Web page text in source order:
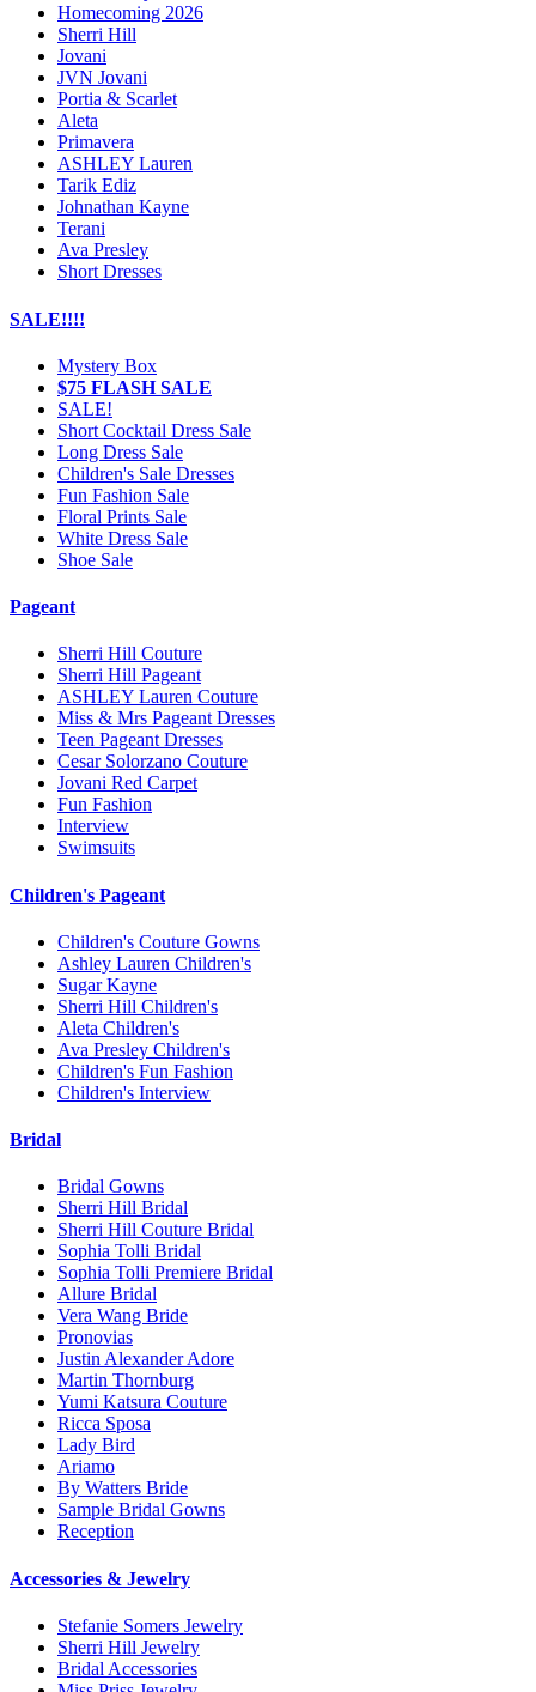
Homecoming 2026
Sherri Hill
Jovani
JVN Jovani
Portia & Scarlet
Aleta
Primavera
ASHLEY Lauren
Tarik Ediz
Johnathan Kayne
Terani
Ava Presley
Short Dresses
SALE!!!!
Mystery Box
$75 FLASH SALE
SALE!
Short Cocktail Dress Sale
Long Dress Sale
Children's Sale Dresses
Fun Fashion Sale
Floral Prints Sale
White Dress Sale
Shoe Sale
Pageant
Sherri Hill Couture
Sherri Hill Pageant
ASHLEY Lauren Couture
Miss & Mrs Pageant Dresses
Teen Pageant Dresses
Cesar Solorzano Couture
Jovani Red Carpet
Fun Fashion
Interview
Swimsuits
Children's Pageant
Children's Couture Gowns
Ashley Lauren Children's
Sugar Kayne
Sherri Hill Children's
Aleta Children's
Ava Presley Children's
Children's Fun Fashion
Children's Interview
Bridal
Bridal Gowns
Sherri Hill Bridal
Sherri Hill Couture Bridal
Sophia Tolli Bridal
Sophia Tolli Premiere Bridal
Allure Bridal
Vera Wang Bride
Pronovias
Justin Alexander Adore
Martin Thornburg
Yumi Katsura Couture
Ricca Sposa
Lady Bird
Ariamo
By Watters Bride
Sample Bridal Gowns
Reception
Accessories & Jewelry
Stefanie Somers Jewelry
Sherri Hill Jewelry
Bridal Accessories